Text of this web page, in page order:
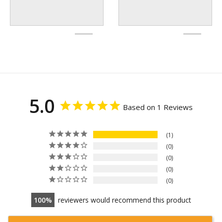
5.0 Based on 1 Reviews
1
0
0
0
0
100 reviewers would recommend this product